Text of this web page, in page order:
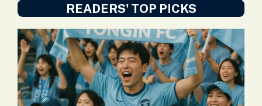
READERS' TOP PICKS